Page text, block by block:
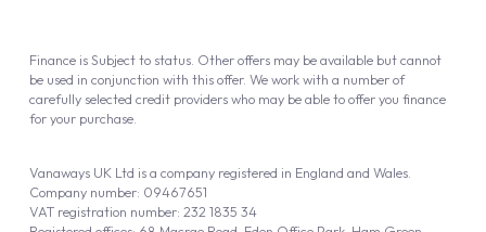
Vanaways UK Ltd is a company registered in England and Wales.
Company number: 09467651
VAT registration number: 232 1835 34
Finance is Subject to status. Other offers may be available but cannot
be used in conjunction with this offer. We work with a number of
carefully selected credit providers who may be able to offer you finance
for your purchase.